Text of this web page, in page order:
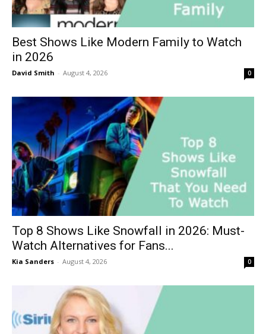
Best Shows Like Modern Family to Watch
in 2026
David Smith - August 4, 2026 0
Top 8 Shows Like Snowfall in 2026: Must-
Watch Alternatives for Fans...
Kia Sanders - August 4, 2026 0